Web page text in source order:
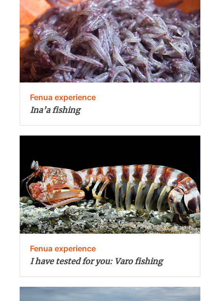
Fenua experience
Ina’a fishing
Fenua experience
I have tested for you: Varo fishing